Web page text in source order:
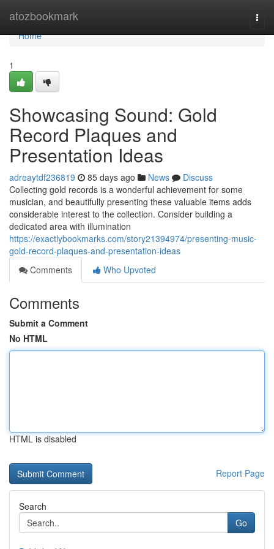
atozbookmark
Home
Home
1
Showcasing Sound: Gold
Record Plaques and
Presentation Ideas
adreaytdf236819 85 days ago News
Discuss
Collecting gold records is a wonderful achievement for some
musician, and beautifully presenting these valuable items adds
considerable interest to the collection. Consider building a
dedicated area with illumination
https://exactlybookmarks.com/story21394974/presenting-music-
gold-record-plaques-and-presentation-ideas
Comments
Who Upvoted
Comments
Submit a Comment
No HTML
HTML is disabled
Report Page
Search
Go